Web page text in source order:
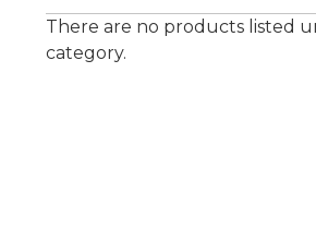
There are no products listed
category.